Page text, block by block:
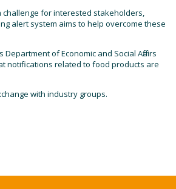
for interested stakeholders,
alert system aims to help overcome these
of Economic and Social Affairs
notifications related to food products are
with industry groups.